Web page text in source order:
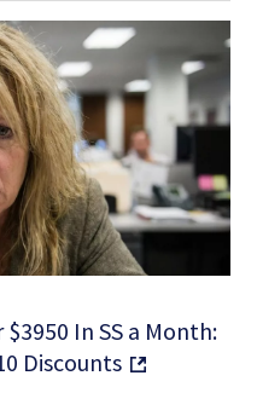
In SS a Month:
Discounts